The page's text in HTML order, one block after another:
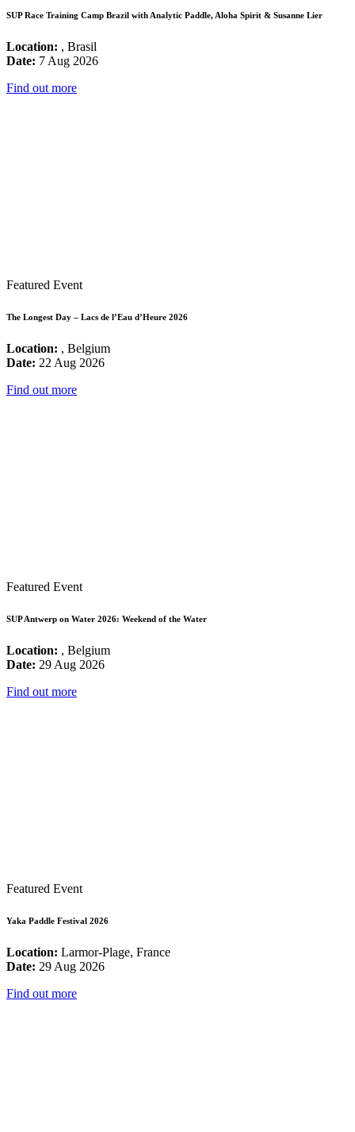
SUP Race Training Camp Brazil with Analytic Paddle, Aloha Spirit & Susanne Lier
Location: , Brasil
Date: 7 Aug 2026
Find out more
Featured Event
The Longest Day – Lacs de l’Eau d’Heure 2026
Location: , Belgium
Date: 22 Aug 2026
Find out more
Featured Event
SUP Antwerp on Water 2026: Weekend of the Water
Location: , Belgium
Date: 29 Aug 2026
Find out more
Featured Event
Yaka Paddle Festival 2026
Location: Larmor-Plage, France
Date: 29 Aug 2026
Find out more